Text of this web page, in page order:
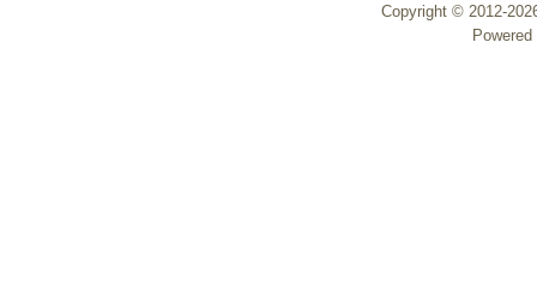
Copyright © 2012-